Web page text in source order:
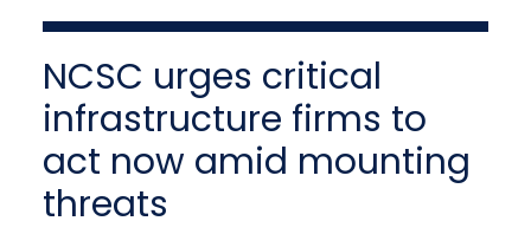
NCSC urges critical
infrastructure firms to
act now amid mounting
threats